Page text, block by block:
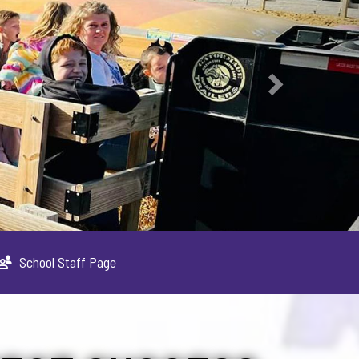
School Staff Page